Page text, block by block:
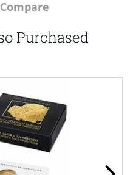
Purchased